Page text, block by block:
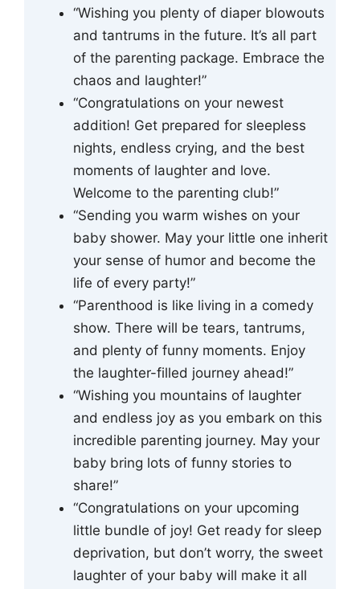
“Wishing you plenty of diaper blowouts
and tantrums in the future. It’s all part
of the parenting package. Embrace the
chaos and laughter!”
“Congratulations on your newest
addition! Get prepared for sleepless
nights, endless crying, and the best
moments of laughter and love.
Welcome to the parenting club!”
“Sending you warm wishes on your
baby shower. May your little one inherit
your sense of humor and become the
life of every party!”
“Parenthood is like living in a comedy
show. There will be tears, tantrums,
and plenty of funny moments. Enjoy
the laughter-filled journey ahead!”
“Wishing you mountains of laughter
and endless joy as you embark on this
incredible parenting journey. May your
baby bring lots of funny stories to
share!”
“Congratulations on your upcoming
little bundle of joy! Get ready for sleep
deprivation, but don’t worry, the sweet
laughter of your baby will make it all